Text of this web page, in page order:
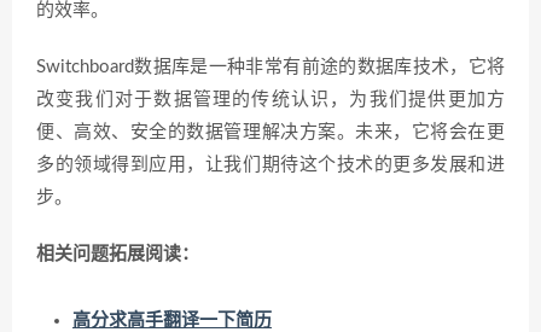
的效率。
Switchboard数据库是一种非常有前途的数据库技术，它将
改变我们对于数据管理的传统认识，为我们提供更加方
便、高效、安全的数据管理解决方案。未来，它将会在更
多的领域得到应用，让我们期待这个技术的更多发展和进
步。
相关问题拓展阅读：
高分求高手翻译一下简历